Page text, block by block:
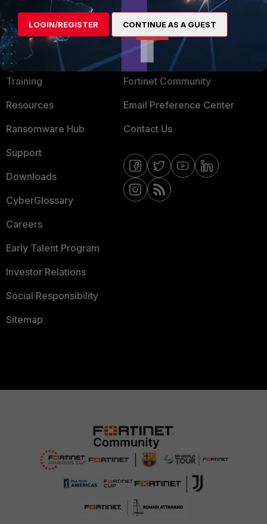
MORE
About Us
Training
Resources
Ransomware Hub
Support
Downloads
CyberGlossary
Careers
Early Talent Program
Investor Relations
Social Responsibility
Sitemap
CONNECT WITH US
Fortinet Community
Email Preference Center
Contact Us
LOGIN/REGISTER CONTINUE AS A GUEST